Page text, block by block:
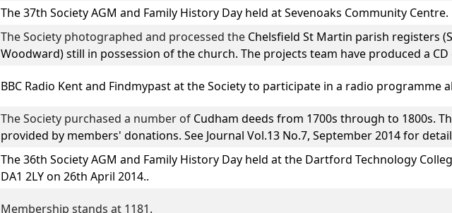
The37th Society AGM and Family History Day held at Sevenoaks Community Centre.
The Society photographed and processed the Chelsfield St Martin parish registers
Woodward) still in possession of the church. The projects team have produced a CD
BBC Radio Kentand Findmypastat the Society to participate in a radio programme
The Society purchased a number of Cudham deeds from 1700s through to 1800s.
provided by members' donations. See Journal Vol.13 No.7, September 2014 for
The36th Society AGM and Family History Day held at the Dartford Technology
DA1 2LY on 26th April 2014..
Membership stands at 1181.